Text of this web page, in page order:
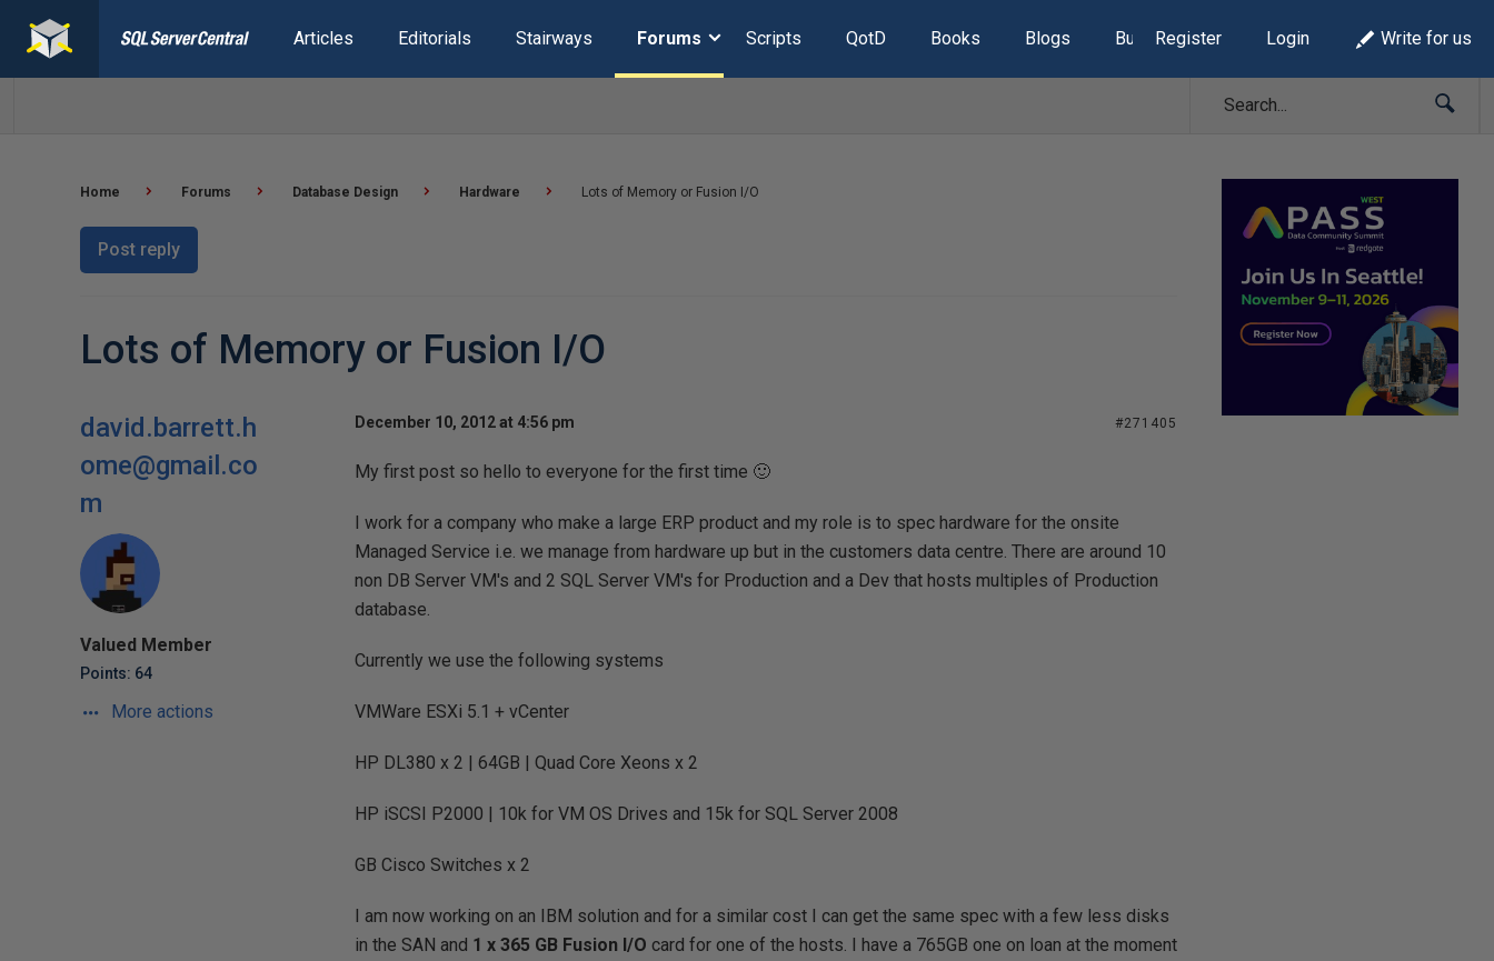
Articles Editorials Stairways Forums Scripts QotD Books Blogs Build Lists
Register Login Write for us
Home Forums Database Design Hardware Lots of Memory or Fusion I/O
Post reply
Lots of Memory or Fusion I/O
david.barrett.h
ome@gmail.co
m
Valued Member
Points: 64
More actions
December 10, 2012 at 4:56 pm #271405
My first post so hello to everyone for the first time 🙂
I work for a company who make a large ERP product and my role is to spec hardware for the onsite
Managed Service i.e. we manage from hardware up but in the customers data centre. There are around 10
non DB Server VM's and 2 SQL Server VM's for Production and a Dev that hosts multiples of Production
database.
Currently we use the following systems
VMWare ESXi 5.1 + vCenter
HP DL380 x 2 | 64GB | Quad Core Xeons x 2
HP iSCSI P2000 | 10k for VM OS Drives and 15k for SQL Server 2008
GB Cisco Switches x 2
I am now working on an IBM solution and for a similar cost I can get the same spec with a few less disks
in the SAN and 1 x 365 GB Fusion I/O card for one of the hosts. I have a 765GB one on loan at the moment